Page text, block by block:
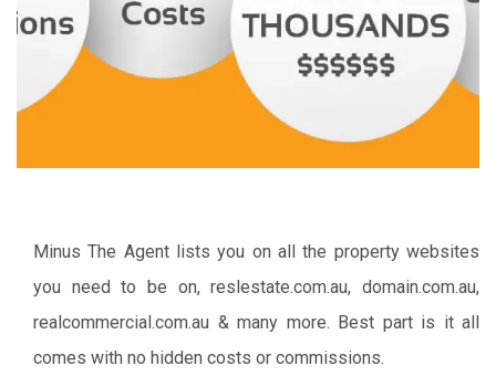
Minus The Agent lists you on all the property websites
you need to be on, reslestate.com.au, domain.com.au,
realcommercial.com.au & many more. Best part is it all
comes with no hidden costs or commissions.